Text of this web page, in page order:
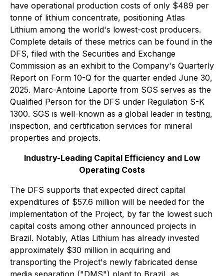
have operational production costs of only $489 per
tonne of lithium concentrate, positioning Atlas
Lithium among the world's lowest-cost producers.
Complete details of these metrics can be found in the
DFS, filed with the Securities and Exchange
Commission as an exhibit to the Company's Quarterly
Report on Form 10-Q for the quarter ended June 30,
2025. Marc-Antoine Laporte from SGS serves as the
Qualified Person for the DFS under Regulation S-K
1300. SGS is well-known as a global leader in testing,
inspection, and certification services for mineral
properties and projects.
Industry-Leading Capital Efficiency and Low
Operating Costs
The DFS supports that expected direct capital
expenditures of $57.6 million will be needed for the
implementation of the Project, by far the lowest such
capital costs among other announced projects in
Brazil. Notably, Atlas Lithium has already invested
approximately $30 million in acquiring and
transporting the Project's newly fabricated dense
media separation ("DMS") plant to Brazil, as